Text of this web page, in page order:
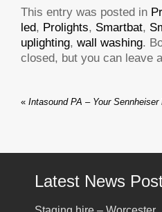
This entry was posted in
led, Prolights, Smartbat,
uplighting, wall washing.
closed, but you can leave
« Intasound PA – Your Sennheiser
Latest News